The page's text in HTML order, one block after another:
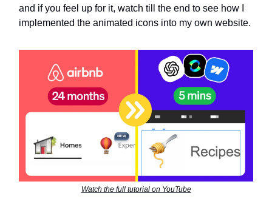
and if you feel up for it, watch till the end to see how I
implemented the animated icons into my own website.
Watch the full tutorial on YouTube